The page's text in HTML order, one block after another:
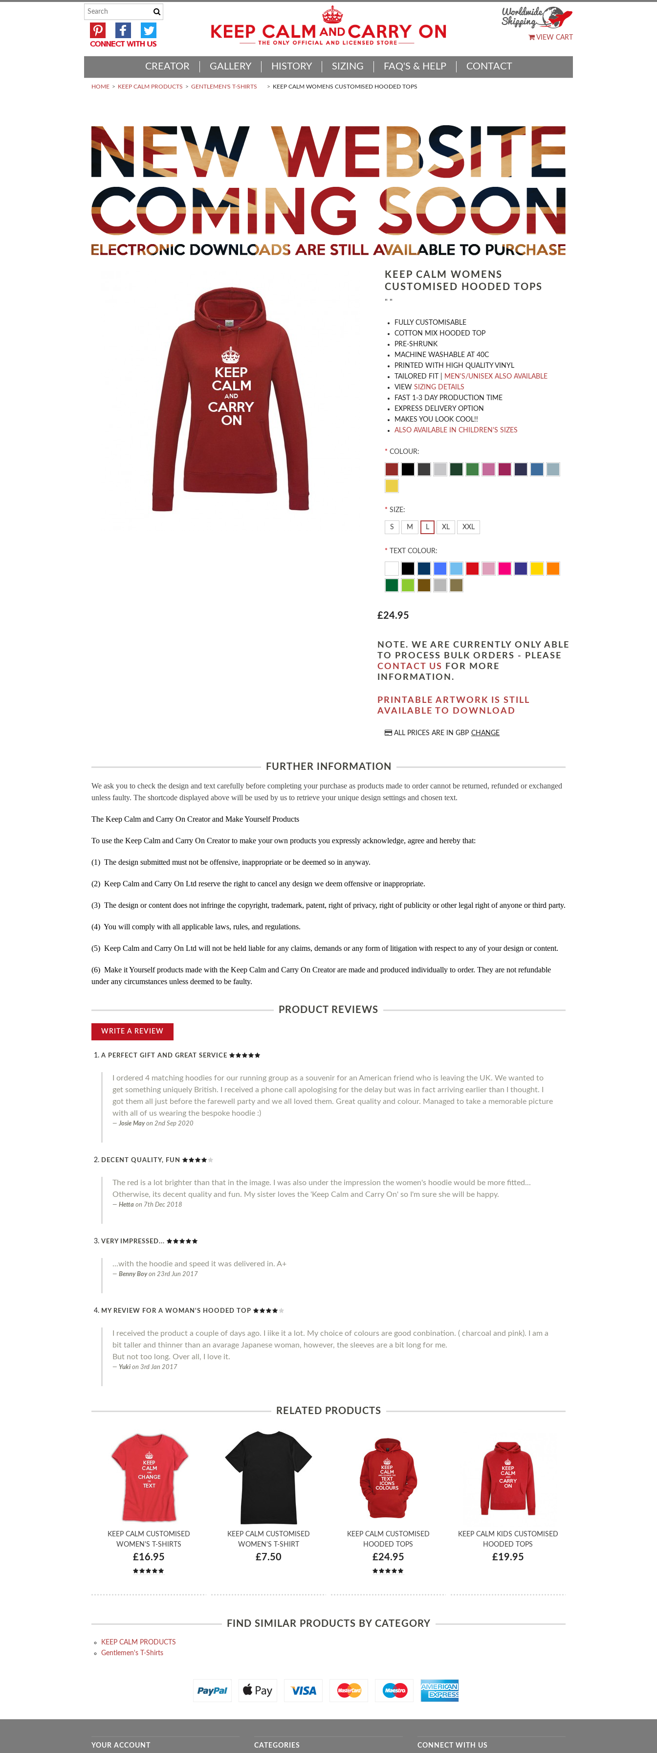
VIEW CART
CREATOR GALLERY HISTORY SIZING FAQ'S & HELP CONTACT
HOME KEEP CALM PRODUCTS GENTLEMEN'S T-SHIRTS KEEP CALM WOMENS CUSTOMISED HOODED TOPS
KEEP CALM WOMENS
CUSTOMISED HOODED TOPS
" "
​FULLY CUSTOMISABLE
COTTON MIX HOODED TOP
PRE-SHRUNK
MACHINE WASHABLE AT 40C
PRINTED WITH HIGH QUALITY VINYL
TAILORED FIT |
MEN'S/UNISEX ALSO AVAILABLE
VIEW SIZING DETAILS
FAST 1-3 DAY PRODUCTION TIME
EXPRESS DELIVERY OPTION
MAKES YOU LOOK COOL!!
ALSO AVAILABLE IN CHILDREN'S SIZES
* COLOUR:
* SIZE:
S M L XL XXL
* TEXT COLOUR:
£24.95
NOTE. WE ARE CURRENTLY ONLY ABLE
TO PROCESS BULK ORDERS - PLEASE
CONTACT US
FOR MORE
INFORMATION.
PRINTABLE ARTWORK IS STILL
AVAILABLE TO DOWNLOAD
ALL PRICES ARE IN GBP CHANGE
FURTHER INFORMATION
We ask you to check the design and text carefully before completing your purchase as products made to order cannot be returned, refunded or exchanged
unless faulty. The shortcode displayed above will be used by us to retrieve your unique design settings and chosen text.
The Keep Calm and Carry On Creator and Make Yourself Products
To use the Keep Calm and Carry On Creator to make your own products you expressly acknowledge, agree and hereby that:
(1) The design submitted must not be offensive, inappropriate or be deemed so in anyway.
(2) Keep Calm and Carry On Ltd reserve the right to cancel any design we deem offensive or inappropriate.
(3) The design or content does not infringe the copyright, trademark, patent, right of privacy, right of publicity or other legal right of anyone or third party.
(4) You will comply with all applicable laws, rules, and regulations.
(5) Keep Calm and Carry On Ltd will not be held liable for any claims, demands or any form of litigation with respect to any of your design or content.
(6) Make it Yourself products made with the Keep Calm and Carry On Creator are made and produced individually to order. They are not refundable
under any circumstances unless deemed to be faulty.
PRODUCT REVIEWS
WRITE A REVIEW
A PERFECT GIFT AND GREAT SERVICE
I ordered 4 matching hoodies for our running group as a souvenir for an American friend who is leaving the UK. We wanted to
get something uniquely British. I received a phone call apologising for the delay but was in fact arriving earlier than I thought. I
got them all just before the farewell party and we all loved them. Great quality and colour. Managed to take a memorable picture
with all of us wearing the bespoke hoodie :)
Josie May on 2nd Sep 2020
DECENT QUALITY, FUN
The red is a lot brighter than that in the image. I was also under the impression the women's hoodie would be more fitted...
Otherwise, its decent quality and fun. My sister loves the 'Keep Calm and Carry On' so I'm sure she will be happy.
Hetta on 7th Dec 2018
VERY IMPRESSED...
...with the hoodie and speed it was delivered in. A+
Benny Boy on 23rd Jun 2017
MY REVIEW FOR A WOMAN'S HOODED TOP
I received the product a couple of days ago. I iike it a lot. My choice of colours are good conbination. ( charcoal and pink). I am a
bit taller and thinner than an avarage Japanese woman, however, the sleeves are a bit long for me.
But not too long. Over all, I love it.
Yuki on 3rd Jan 2017
RELATED PRODUCTS
KEEP CALM CUSTOMISED
WOMEN'S T-SHIRTS
£16.95
KEEP CALM CUSTOMISED
WOMEN'S T-SHIRT
£7.50
KEEP CALM CUSTOMISED
HOODED TOPS
£24.95
KEEP CALM KIDS CUSTOMISED
HOODED TOPS
£19.95
FIND SIMILAR PRODUCTS BY CATEGORY
KEEP CALM PRODUCTS
Gentlemen's T-Shirts
YOUR ACCOUNT CATEGORIES CONNECT WITH US